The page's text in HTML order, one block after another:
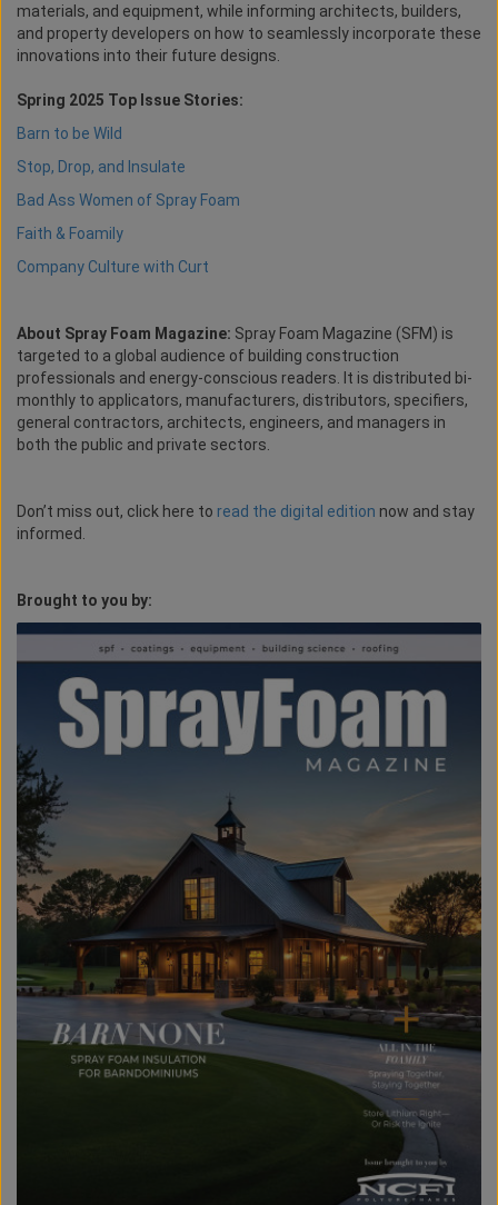
materials, and equipment, while informing architects, builders,
and property developers on how to seamlessly incorporate these
innovations into their future designs.
Spring 2025 Top Issue Stories:
Barn to be Wild
Stop, Drop, and Insulate
Bad Ass Women of Spray Foam
Faith & Foamily
Company Culture with Curt
About Spray Foam Magazine: Spray Foam Magazine (SFM) is
targeted to a global audience of building construction
professionals and energy-conscious readers. It is distributed bi-
monthly to applicators, manufacturers, distributors, specifiers,
general contractors, architects, engineers, and managers in
both the public and private sectors.
Don’t miss out, click here to read the digital edition now and stay
informed.
Brought to you by: